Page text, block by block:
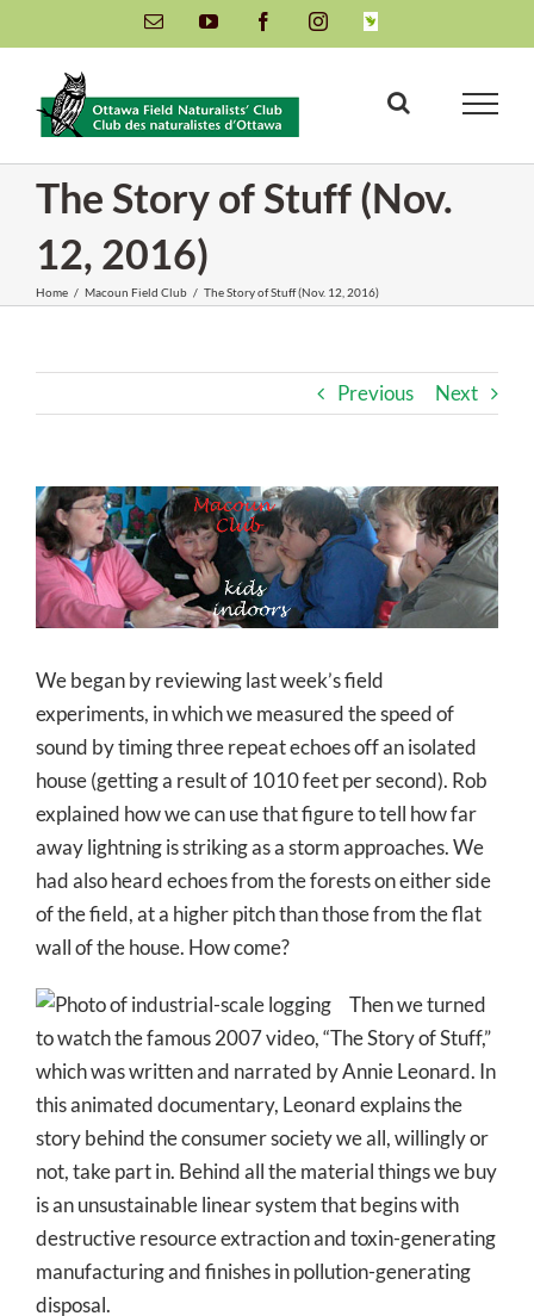
to
content
Email YouTube FacebookInstagramINaturalist
The Story of Stuff (Nov.
12, 2016)
Home / Macoun Field Club / The Story of Stuff (Nov. 12, 2016)
Previous Next
View
Larger
Image
We began by reviewing last week’s field
experiments, in which we measured the speed of
sound by timing three repeat echoes off an isolated
house (getting a result of 1010 feet per second). Rob
explained how we can use that figure to tell how far
away lightning is striking as a storm approaches. We
had also heard echoes from the forests on either side
of the field, at a higher pitch than those from the flat
wall of the house. How come?
Then we turned
to watch the famous 2007 video, “The Story of Stuff,”
which was written and narrated by Annie Leonard. In
this animated documentary, Leonard explains the
story behind the consumer society we all, willingly or
not, take part in. Behind all the material things we buy
is an unsustainable linear system that begins with
destructive resource extraction and toxin-generating
manufacturing and finishes in pollution-generating
disposal.